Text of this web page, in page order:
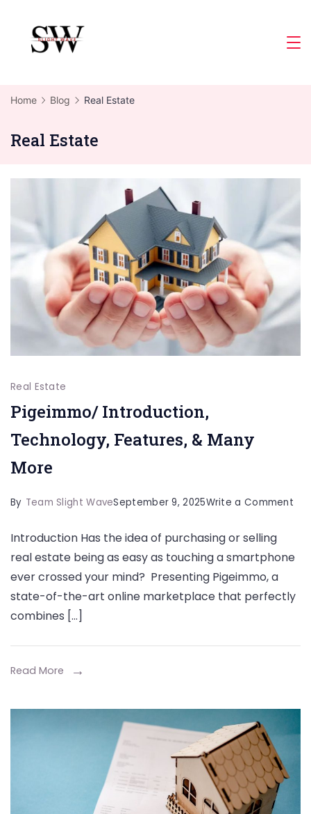
content
Home Blog Real Estate
Real Estate
Real Estate
Pigeimmo/ Introduction,
Technology, Features, & Many
More
By Team Slight WaveSeptember 9, 2025Write a Comment
Introduction Has the idea of purchasing or selling
real estate being as easy as touching a smartphone
ever crossed your mind? Presenting Pigeimmo, a
state-of-the-art online marketplace that perfectly
combines […]
Read More